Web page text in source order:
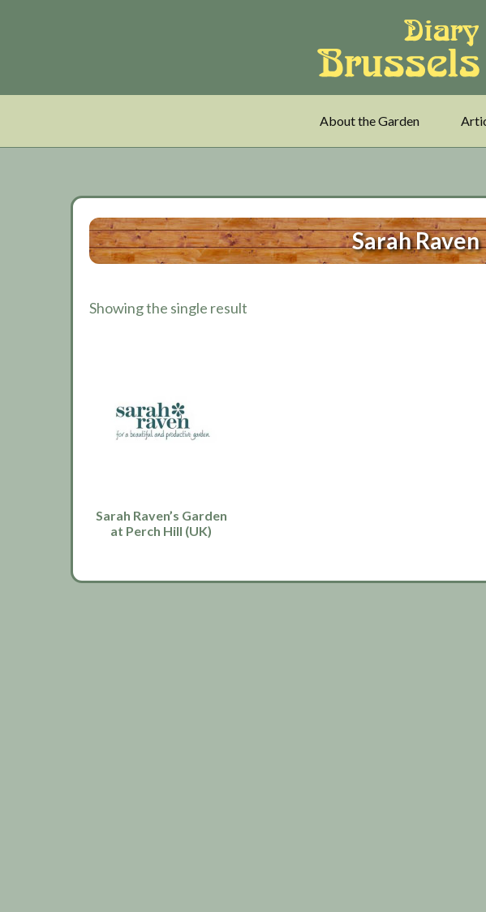
About the Garden
Sarah Raven
Showing the single result
Sarah Raven’s Garden
at Perch Hill (UK)